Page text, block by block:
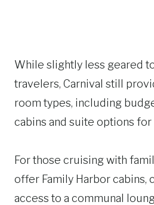
While slightly less geared
travelers, Carnival still
room types, including
cabins and suite options for
For those cruising with
offer Family Harbor cabins,
access to a communal